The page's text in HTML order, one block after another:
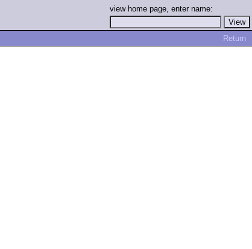
view home page, enter name:
Return